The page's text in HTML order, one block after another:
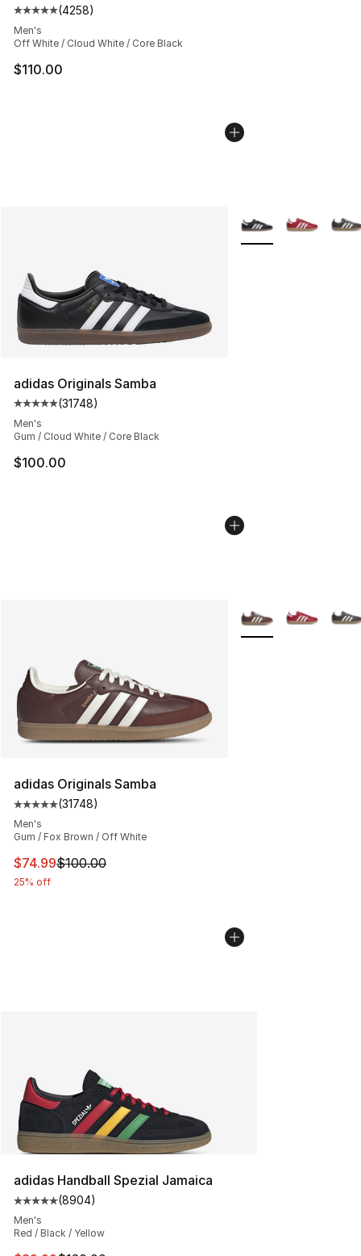
Average customer rating - [5 out of 5 stars], 4258
(4258)
Men's
Off White / Cloud White / Core Black
$110.00
adidas Originals Samba
Average customer rating - [5 out of 5 stars], 31748
(31748)
Men's
Gum / Cloud White / Core Black
$100.00
More Colors
adidas Originals Samba
Average customer rating - [5 out of 5 stars], 31748
(31748)
Men's
Gum / Fox Brown / Off White
This item is on sale. Price dropped from $100.00 to
$74.99$100.00
25% off
More Colors
adidas Handball Spezial Jamaica
Average customer rating - [5 out of 5 stars], 8904
(8904)
Men's
Red / Black / Yellow